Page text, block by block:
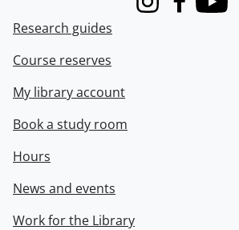
InstagramFacebook
Youtube
Research guides
Course reserves
My library account
Book a study room
Hours
News and events
Work for the Library